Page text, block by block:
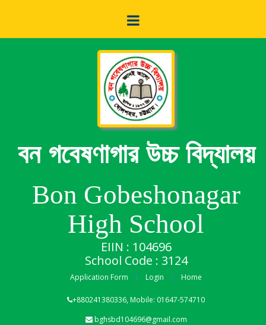
বন গবেষণাগার উচ্চ বিদ্যালয়
Bon Gobeshonagar
High School
EIIN : 104696
School Code : 3124
Application Form Login Home
+880241380336, Mobile: 01647-574710
bghsbd104696@gmail.com